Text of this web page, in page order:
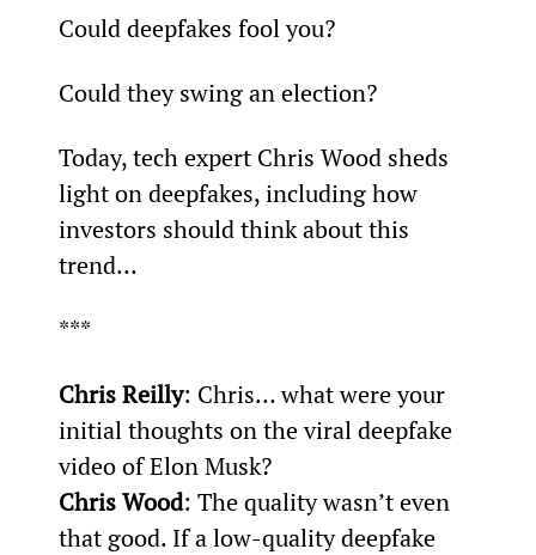
Could deepfakes fool you?
Could they swing an election?
Today, tech expert Chris Wood sheds
light on deepfakes, including how
investors should think about this
trend…
***
Chris Reilly: Chris… what were your
initial thoughts on the viral deepfake
video of Elon Musk?
Chris Wood: The quality wasn’t even
that good. If a low-quality deepfake